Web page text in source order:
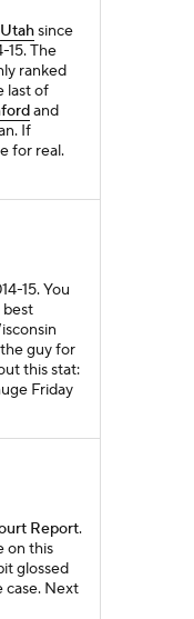
Utahsince
15. The
ranked
last of
and
If
for real.
15. You
best
guy for
this stat:
Friday
Report.
on this
glossed
case. Next